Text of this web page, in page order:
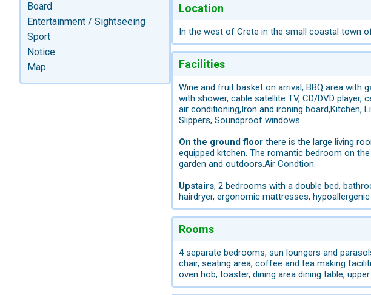
Board
Entertainment / Sightseeing
Sport
Notice
Map
Location
In the west of Crete in the small coastal town
Facilities
Wine and fruit basket on arrival, BBQ area with
with shower, cable satellite TV, CD/DVD
air conditioning,Iron and ironing board,Kitchen,
Slippers, Soundproof windows.
On the ground floor there is the large living
equipped kitchen. The romantic bedroom on
garden and outdoors.Air Condtion.
Upstairs, 2 bedrooms with a double bed,
hairdryer, ergonomic mattresses,
Rooms
4 separate bedrooms, sun loungers and
chair, seating area, coffee and tea making
oven hob, toaster, dining area dining table,